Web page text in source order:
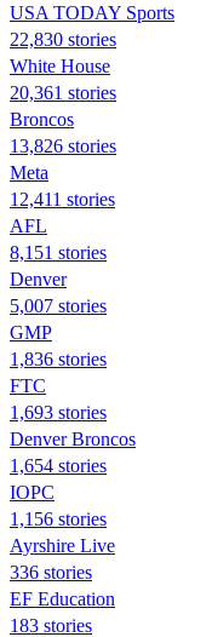
USA TODAY Sports
22,830 stories
White House
20,361 stories
Broncos
13,826 stories
Meta
12,411 stories
AFL
8,151 stories
Denver
5,007 stories
GMP
1,836 stories
FTC
1,693 stories
Denver Broncos
1,654 stories
IOPC
1,156 stories
Ayrshire Live
336 stories
EF Education
183 stories